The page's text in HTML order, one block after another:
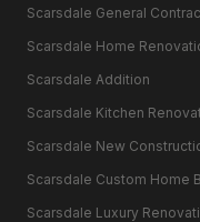
Scarsdale General
Scarsdale Home
Scarsdale Addition
Scarsdale Kitchen
Scarsdale New
Scarsdale Custom Home
Scarsdale Luxury